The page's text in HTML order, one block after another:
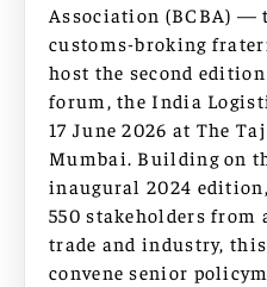
Association (BCBA) —
customs-broking
host the second
forum, the India
17 June 2026 at The
Mumbai. Building on
inaugural 2024
550 stakeholders from
trade and industry,
convene senior